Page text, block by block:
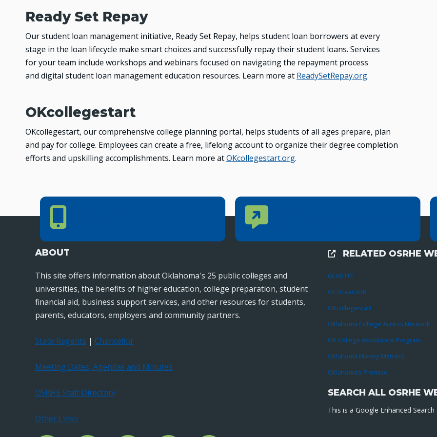
Ready Set Repay
Our student loan management initiative, Ready Set Repay, helps student loan borrowers at every
stage in the loan lifecycle make smart choices and successfully repay their student loans. Services
for your team include workshops and webinars focused on navigating the repayment process
and digital student loan management education resources. Learn more at ReadySetRepay.org.
OKcollegestart
OKcollegestart, our comprehensive college planning portal, helps students of all ages prepare, plan
and pay for college. Employees can create a free, lifelong account to organize their degree completion
efforts and upskilling accomplishments. Learn more atOKcollegestart.org.
Phone Number Contact Us
ABOUT
This site offers information about Oklahoma's 25 public colleges and
universities, the benefits of higher education, college preparation, student
financial aid, business support services, and other resources for students,
parents, educators, employers and community partners.
State Regents | Chancellor
Meeting Dates, Agendas and Minutes
OSRHE Staff Directory
Other Links
External Links
RELATED OSRHE
GEAR UP
OCOLearnOK
OKcollegestart
Oklahoma College Access Network
OK College Assistance Program
Oklahoma Money Matters
Oklahoma’s Promise
SEARCH ALL OSRHE
This is a Google Enhanced